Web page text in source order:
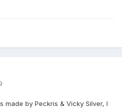
made by Peckris & Vicky Silver, I